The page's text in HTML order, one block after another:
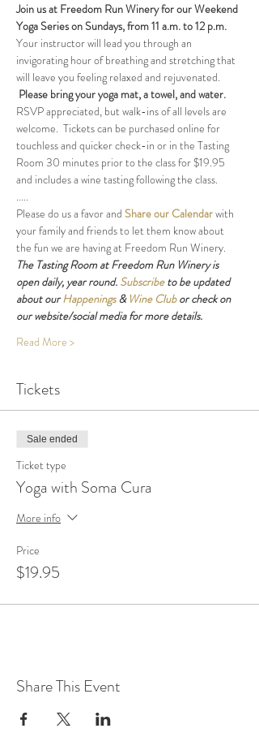
Join us at Freedom Run Winery for our Weekend
Yoga Series on Sundays, from 11 a.m. to 12 p.m.
Your instructor will lead you through an
invigorating hour of breathing and stretching that
will leave you feeling relaxed and rejuvenated.
Please bring your yoga mat, a towel, and water.
RSVP appreciated, but walk-ins of all levels are
welcome.  Tickets can be purchased online for
touchless and quicker check-in or in the Tasting
Room 30 minutes prior to the class for $19.95
and includes a wine tasting following the class.
.....
Please do us a favor and Share our Calendar with
your family and friends to let them know about
the fun we are having at Freedom Run Winery.
The Tasting Room at Freedom Run Winery is
open daily, year round. Subscribe to be updated
about our Happenings & Wine Club or check on
our website/social media for more details.
Read More >
Tickets
Sale ended
Ticket type
Yoga with Soma Cura
More info
Price
$19.95
Share This Event